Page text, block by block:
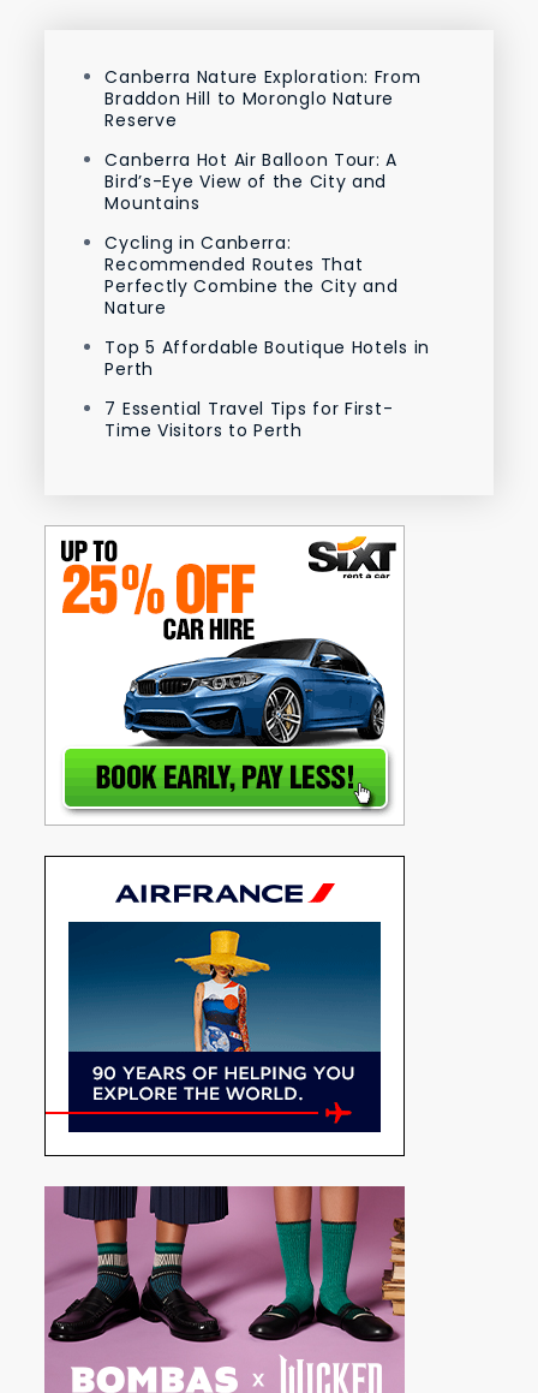
Canberra Nature Exploration: From
Braddon Hill to Moronglo Nature
Reserve
Canberra Hot Air Balloon Tour: A
Bird’s-Eye View of the City and
Mountains
Cycling in Canberra:
Recommended Routes That
Perfectly Combine the City and
Nature
Top 5 Affordable Boutique Hotels in
Perth
7 Essential Travel Tips for First-
Time Visitors to Perth